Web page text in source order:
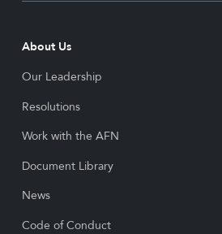
About Us
Our Leadership
Resolutions
Work with the AFN
Document Library
News
Code of Conduct